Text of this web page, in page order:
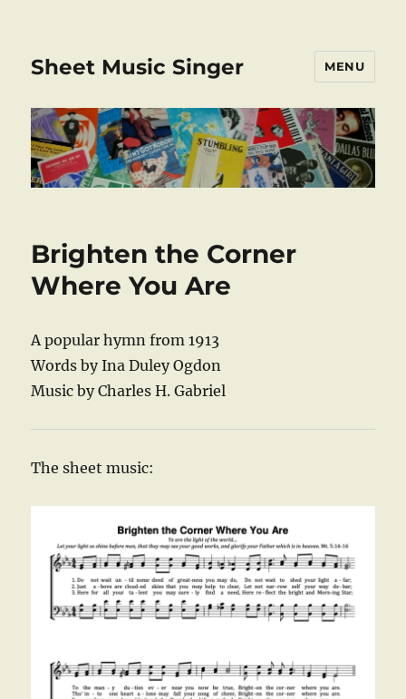
Sheet Music Singer MENU
Brighten the Corner
Where You Are
A popular hymn from 1913
Words by Ina Duley Ogdon
Music by Charles H. Gabriel
The sheet music: